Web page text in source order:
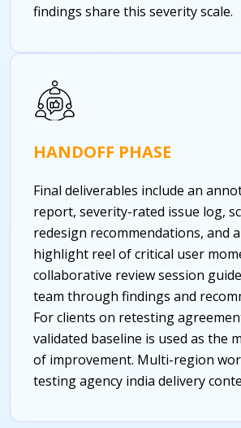
findings share this severity scale.
HANDOFF PHASE
Final deliverables include an
report, severity-rated issue log,
redesign recommendations, and
highlight reel of critical user
collaborative review session
team through findings and
For clients on retesting
validated baseline is used as the
of improvement. Multi-region
testing agency india delivery